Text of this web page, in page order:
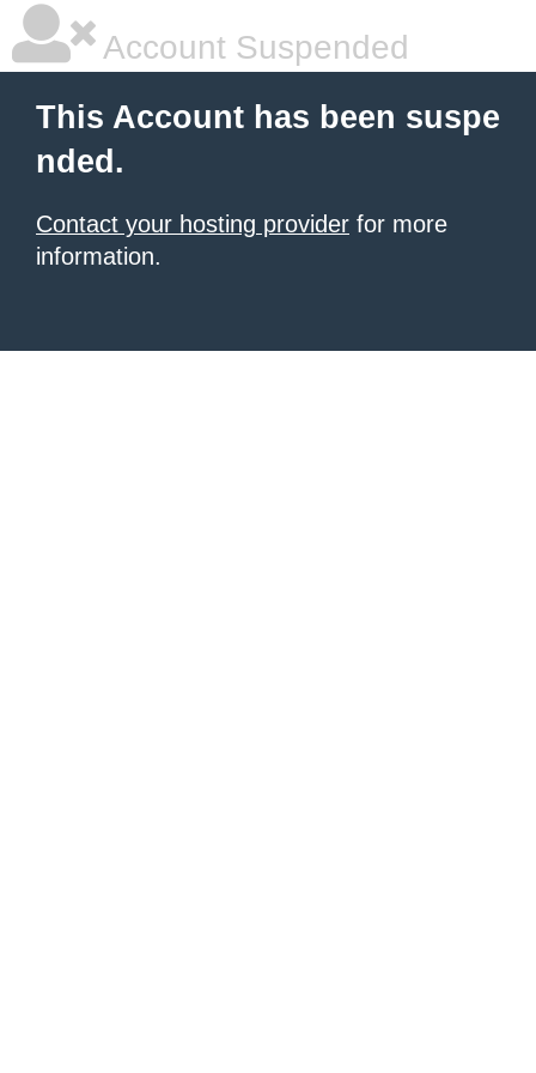
Account Suspended
This Account has been suspe
nded.
Contact your hosting provider for more
information.